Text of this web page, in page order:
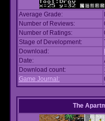
Average Grade:
Number of Reviews:
Number of Ratings:
Stage of Development:
Download:
Date:
Download count:
Game Journal:
The